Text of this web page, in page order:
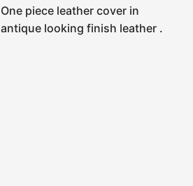
One piece leather cover in
antique looking finish leather .